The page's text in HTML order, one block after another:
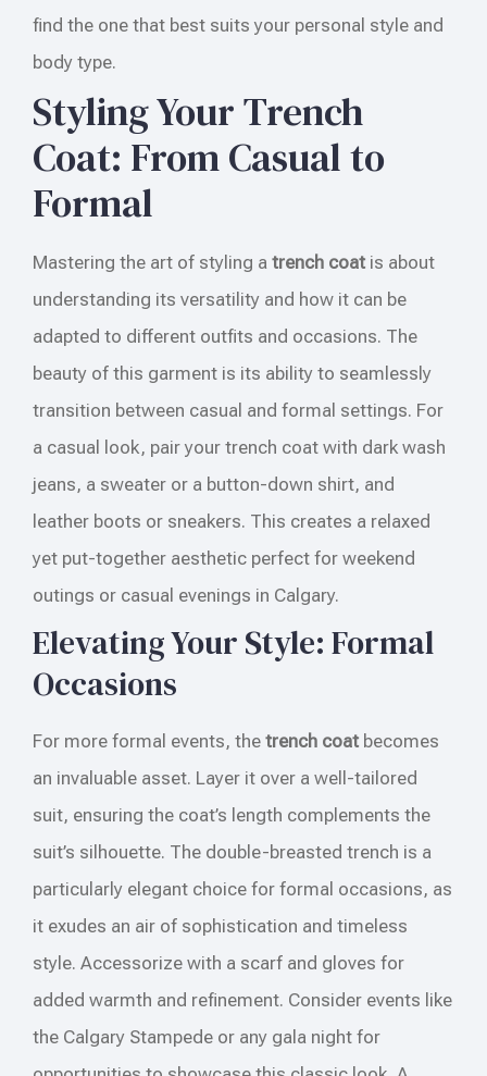
find the one that best suits your personal style and
body type.
Styling Your Trench
Coat: From Casual to
Formal
Mastering the art of styling a trench coat is about
understanding its versatility and how it can be
adapted to different outfits and occasions. The
beauty of this garment is its ability to seamlessly
transition between casual and formal settings. For
a casual look, pair your trench coat with dark wash
jeans, a sweater or a button-down shirt, and
leather boots or sneakers. This creates a relaxed
yet put-together aesthetic perfect for weekend
outings or casual evenings in Calgary.
Elevating Your Style: Formal
Occasions
For more formal events, the trench coat becomes
an invaluable asset. Layer it over a well-tailored
suit, ensuring the coat’s length complements the
suit’s silhouette. The double-breasted trench is a
particularly elegant choice for formal occasions, as
it exudes an air of sophistication and timeless
style. Accessorize with a scarf and gloves for
added warmth and refinement. Consider events like
the Calgary Stampede or any gala night for